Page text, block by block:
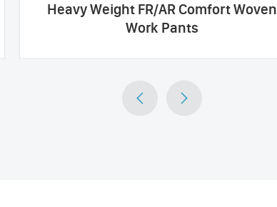
Heavy Weight FR/AR Comfort Woven
Work Pants
 